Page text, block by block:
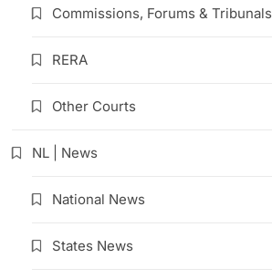
Commissions, Forums & Tribunals
RERA
Other Courts
NL | News
National News
States News